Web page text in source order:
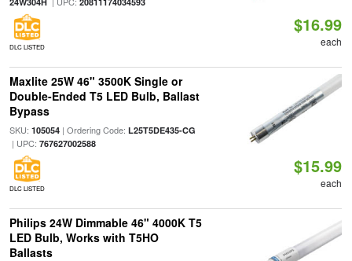
DLC LISTED
$16.99
each
Maxlite 25W 46" 3500K Single or
Double-Ended T5 LED Bulb, Ballast
Bypass
SKU: 105054| Ordering Code: L25T5DE435-CG
| UPC: 767627002588
DLC LISTED
$15.99
each
Philips 24W Dimmable 46" 4000K T5
LED Bulb, Works with T5HO
Ballasts